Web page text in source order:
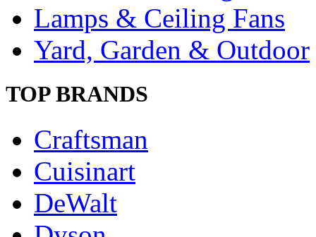
Lamps & Ceiling Fans
Yard, Garden & Outdoor
TOP BRANDS
Craftsman
Cuisinart
DeWalt